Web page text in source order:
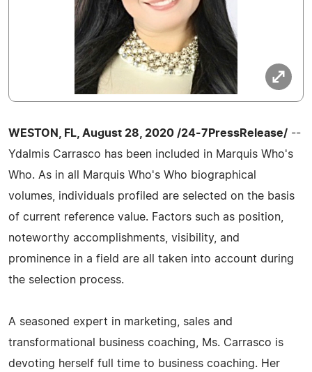
WESTON, FL, August 28, 2020 /24-7PressRelease/ --
Ydalmis Carrasco has been included in Marquis Who's
Who. As in all Marquis Who's Who biographical
volumes, individuals profiled are selected on the basis
of current reference value. Factors such as position,
noteworthy accomplishments, visibility, and
prominence in a field are all taken into account during
the selection process.
A seasoned expert in marketing, sales and
transformational business coaching, Ms. Carrasco is
devoting herself full time to business coaching. Her